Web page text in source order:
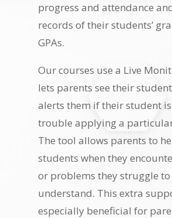
progress and attendance
records of their students’
GPAs.
Our courses use a Live
lets parents see their
alerts them if their student
trouble applying a
The tool allows parents to
students when they
or problems they struggle to
understand. This extra
especially beneficial for